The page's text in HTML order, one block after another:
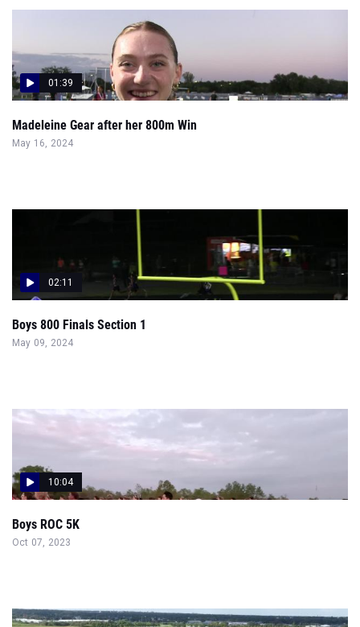
01:39
Madeleine Gear after her 800m Win
May 16, 2024
02:11
Boys 800 Finals Section 1
May 09, 2024
10:04
Boys ROC 5K
Oct 07, 2023